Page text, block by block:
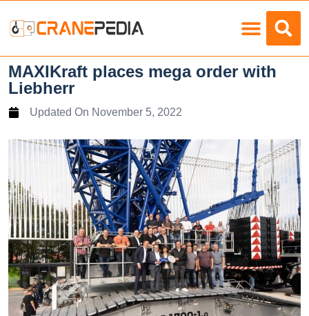
MAXIKraft places mega order with
Liebherr
Updated On November 5, 2022